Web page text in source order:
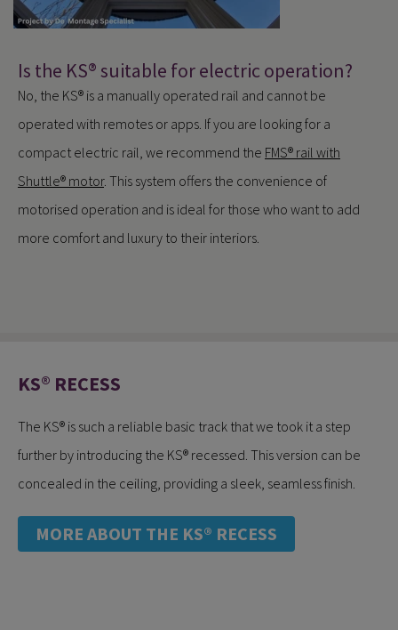
Is the KS® suitable for electric operation?
No, the KS® is a manually operated rail and cannot be
operated with remotes or apps. If you are looking for a
compact electric rail, we recommend the FMS® rail with
Shuttle® motor. This system offers the convenience of
motorised operation and is ideal for those who want to add
more comfort and luxury to their interiors.
KS® RECESS
The KS® is such a reliable basic track that we took it a step
further by introducing the KS® recessed. This version can be
concealed in the ceiling, providing a sleek, seamless finish.
MORE ABOUT THE KS® RECESS